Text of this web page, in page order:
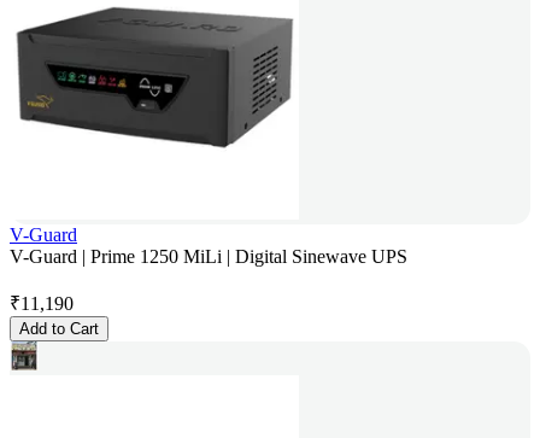
V-Guard
V-Guard | Prime 1250 MiLi | Digital Sinewave UPS
₹11,190
Add to Cart